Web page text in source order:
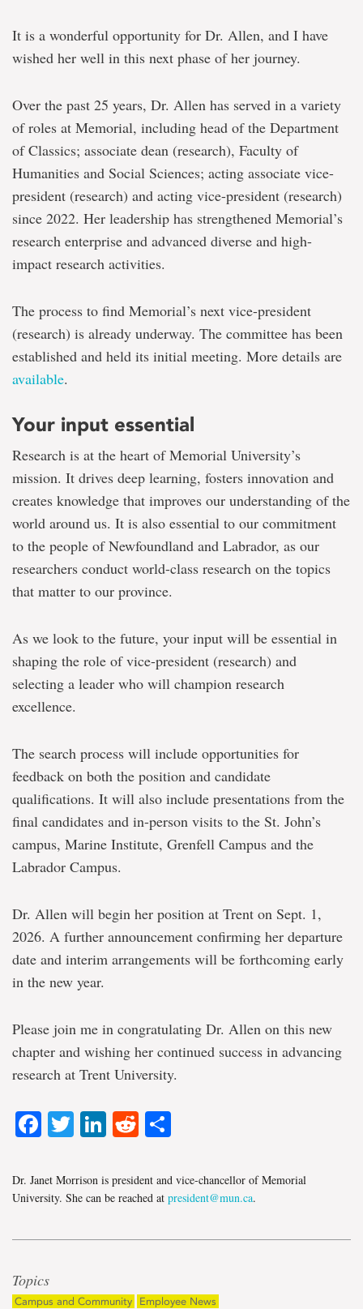
It is a wonderful opportunity for Dr. Allen, and I have
wished her well in this next phase of her journey.
Over the past 25 years, Dr. Allen has served in a variety
of roles at Memorial, including head of the Department
of Classics; associate dean (research), Faculty of
Humanities and Social Sciences; acting associate vice-
president (research) and acting vice-president (research)
since 2022. Her leadership has strengthened Memorial’s
research enterprise and advanced diverse and high-
impact research activities.
The process to find Memorial’s next vice-president
(research) is already underway. The committee has been
established and held its initial meeting. More details are
available.
Your input essential
Research is at the heart of Memorial University’s
mission. It drives deep learning, fosters innovation and
creates knowledge that improves our understanding of the
world around us. It is also essential to our commitment
to the people of Newfoundland and Labrador, as our
researchers conduct world-class research on the topics
that matter to our province.
As we look to the future, your input will be essential in
shaping the role of vice-president (research) and
selecting a leader who will champion research
excellence.
The search process will include opportunities for
feedback on both the position and candidate
qualifications. It will also include presentations from the
final candidates and in-person visits to the St. John’s
campus, Marine Institute, Grenfell Campus and the
Labrador Campus.
Dr. Allen will begin her position at Trent on Sept. 1,
2026. A further announcement confirming her departure
date and interim arrangements will be forthcoming early
in the new year.
Please join me in congratulating Dr. Allen on this new
chapter and wishing her continued success in advancing
research at Trent University.
Facebook
Twitter
LinkedIn
Reddit
Dr. Janet Morrison is president and vice-chancellor of Memorial
University. She can be reached at president@mun.ca.
Topics
Campus and Community Employee News